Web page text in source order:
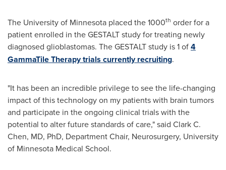
The University of Minnesota placed the 1000th order for a
patient enrolled in the GESTALT study for treating newly
diagnosed glioblastomas. The GESTALT study is 1 of4
GammaTile Therapy trials currently recruiting.
"It has been an incredible privilege to see the life-changing
impact of this technology on my patients with brain tumors
and participate in the ongoing clinical trials with the
potential to alter future standards of care," said Clark C.
Chen, MD, PhD, Department Chair, Neurosurgery, University
of Minnesota Medical School.